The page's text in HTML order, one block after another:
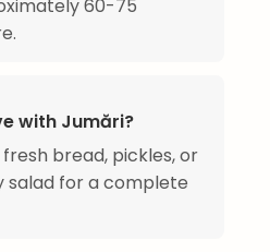
60-75
with Jumări?
bread, pickles, or
salad for a complete